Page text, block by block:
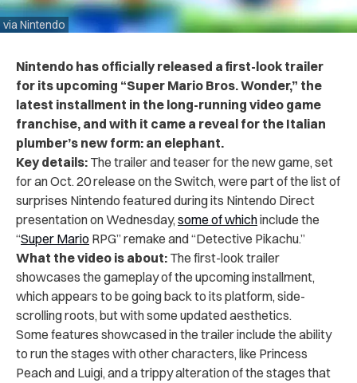
via Nintendo
Nintendo has officially released a first-look trailer
for its upcoming “Super Mario Bros. Wonder,” the
latest installment in the long-running video game
franchise, and with it came a reveal for the Italian
plumber’s new form: an elephant.
Key details: The trailer and teaser for the new game, set
for an Oct. 20 release on the Switch, were part of the list of
surprises Nintendo featured during its Nintendo Direct
presentation on Wednesday, some of whichinclude the
“Super Mario RPG” remake and “Detective Pikachu.”
What the video is about: The first-look trailer
showcases the gameplay of the upcoming installment,
which appears to be going back to its platform, side-
scrolling roots, but with some updated aesthetics.
Some features showcased in the trailer include the ability
to run the stages with other characters, like Princess
Peach and Luigi, and a trippy alteration of the stages that